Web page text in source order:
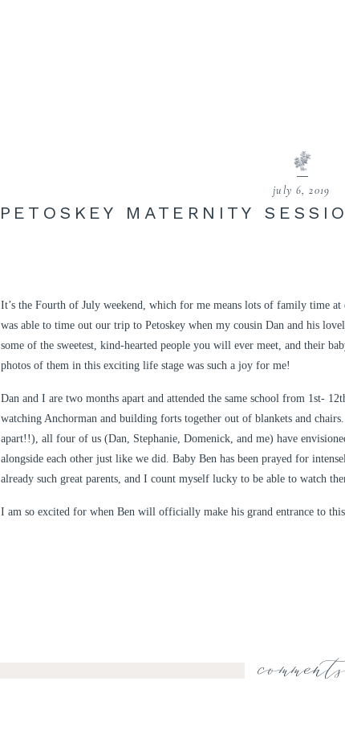
july 6, 2019
PETOSKEY MATERNITY
It’s the Fourth of July weekend, which for me means lots of family time
was able to time out our trip to Petoskey when my cousin Dan and his
some of the sweetest, kind-hearted people you will ever meet, and their
photos of them in this exciting life stage was such a joy for me!
Dan and I are two months apart and attended the same school from 1st-
watching Anchorman and building forts together out of blankets and
apart!!), all four of us (Dan, Stephanie, Domenick, and me) have
alongside each other just like we did. Baby Ben has been prayed for
already such great parents, and I count myself lucky to be able to watch
I am so excited for when Ben will officially make his grand entrance to